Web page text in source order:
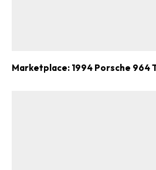
Marketplace: 1994 Porsche 964